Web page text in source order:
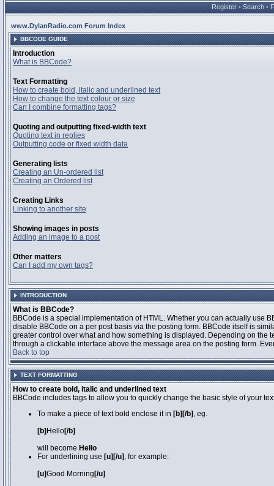
Register • Search •
www.DylanRadio.com Forum Index
BBCODE GUIDE
Introduction
What is BBCode?
Text Formatting
How to create bold, italic and underlined text
How to change the text colour or size
Can I combine formatting tags?
Quoting and outputting fixed-width text
Quoting text in replies
Outputting code or fixed width data
Generating lists
Creating an Un-ordered list
Creating an Ordered list
Creating Links
Linking to another site
Showing images in posts
Adding an image to a post
Other matters
Can I add my own tags?
INTRODUCTION
What is BBCode?
BBCode is a special implementation of HTML. Whether you can actually use
disable BBCode on a per post basis via the posting form. BBCode itself is
greater control over what and how something is displayed. Depending on
through a clickable interface above the message area on the posting form.
Back to top
TEXT FORMATTING
How to create bold, italic and underlined text
BBCode includes tags to allow you to quickly change the basic style of your
To make a piece of text bold enclose it in [b][/b] , eg.
[b] Hello[/b]
will become Hello
For underlining use [u][/u] , for example:
[u]Good Morning [/u]